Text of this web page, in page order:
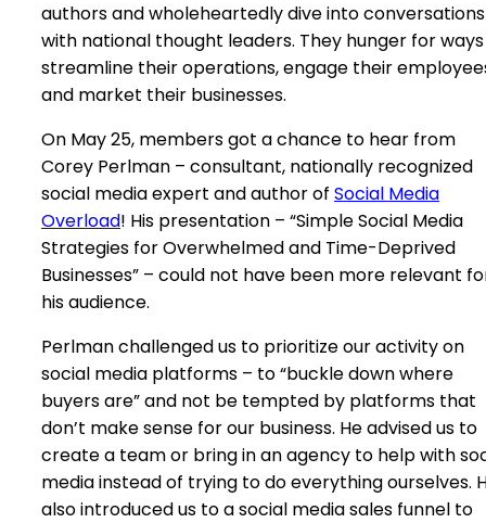
authors and wholeheartedly dive into conversations
with national thought leaders. They hunger for
streamline their operations, engage their
and market their businesses.
On May 25, members got a chance to hear from
Corey Perlman – consultant, nationally recognized
social media expert and author of Social Media
Overload! His presentation – “Simple Social Media
Strategies for Overwhelmed and Time-Deprived
Businesses” – could not have been more relevant
his audience.
Perlman challenged us to prioritize our activity on
social media platforms – to “buckle down where
buyers are” and not be tempted by platforms that
don’t make sense for our business. He advised us to
create a team or bring in an agency to help with
media instead of trying to do everything ourselves.
also introduced us to a social media sales funnel to